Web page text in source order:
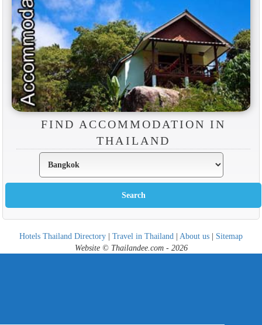
FIND ACCOMMODATION IN
THAILAND
Hotels Thailand Directory | Travel in Thailand | About us | Sitemap
Website © Thailandee.com - 2026